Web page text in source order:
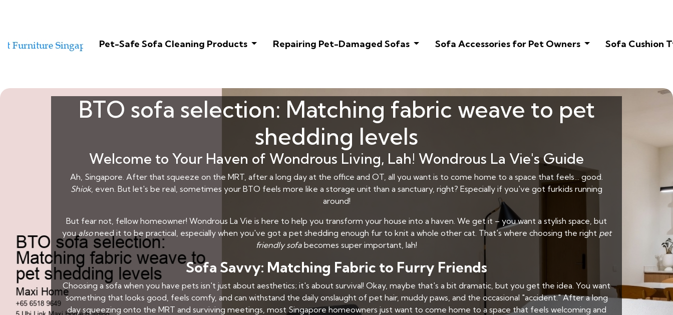
Pet-Safe Sofa Cleaning Products Repairing Pet-Damaged Sofas Sofa Accessories for Pet Owners Sofa Cushion
BTO sofa selection: Matching fabric weave to pet
shedding levels
Welcome to Your Haven of Wondrous Living, Lah! Wondrous La Vie's Guide
Ah, Singapore. After that squeeze on the MRT, after a long day at the office and OT, all you want is to come home to a space that feels… good.
Shiok, even. But let's be real, sometimes your BTO feels more like a storage unit than a sanctuary, right? Especially if you've got furkids running
around!
But fear not, fellow homeowner! Wondrous La Vie is here to help you transform your house into a haven. We get it – you want a stylish space, but
youalsoneed it to be practical, especially when you've got a pet shedding enough fur to knit a whole other cat. That's where choosing the right pet
friendly sofa becomes super important, lah!
Sofa Savvy: Matching Fabric to Furry Friends
Choosing a sofa when you have pets isn't just about aesthetics; it's about survival! Okay, maybe that's a bit dramatic, but you get the idea. You want
something that looks good, feels comfy, and can withstand the daily onslaught of pet hair, muddy paws, and the occasional "accident." After a long
day squeezing onto the MRT and surviving meetings, most Singapore homeowners just want to come home to a space that feels welcoming and